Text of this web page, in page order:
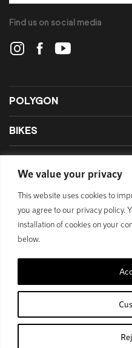
We value your privacy
This website uses cookies to
you agree to our privacy policy.
installation of cookies on your
below.
POLYGON
BIKES
Find us on social media
Official Site